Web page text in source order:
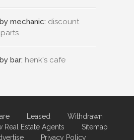
mechanic: discount
bar: henk's cafe
Leased
Withdrawn
Real Estate Agents
Sitemap
Privacy Policy